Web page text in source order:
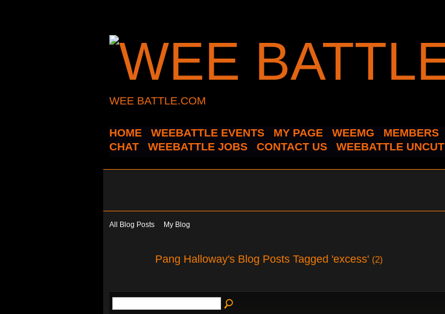
WEE BATTLE.COM
HOME WEEBATTLE EVENTS MY PAGE WEEMG MEMBERS
CHAT
WEEBATTLE JOBS CONTACT US WEEBATTLE UNCUT
All Blog Posts My Blog
Pang Halloway's Blog Posts Tagged 'excess' (2)